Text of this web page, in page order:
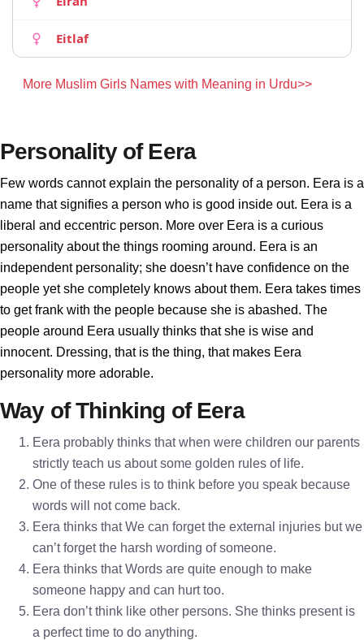
Eitlaf
More Muslim Girls Names with Meaning in Urdu>>
Personality of Eera
Few words cannot explain the personality of a person. Eera is a
name that signifies a person who is good inside out. Eera is a
liberal and eccentric person. More over Eera is a curious
personality about the things rooming around. Eera is an
independent personality; she doesn’t have confidence on the
people yet she completely knows about them. Eera takes times
to get frank with the people because she is abashed. The
people around Eera usually thinks that she is wise and
innocent. Dressing, that is the thing, that makes Eera
personality more adorable.
Way of Thinking of Eera
Eera probably thinks that when were children our parents
strictly teach us about some golden rules of life.
One of these rules is to think before you speak because
words will not come back.
Eera thinks that We can forget the external injuries but we
can’t forget the harsh wording of someone.
Eera thinks that Words are quite enough to make
someone happy and can hurt too.
Eera don’t think like other persons. She thinks present is
a perfect time to do anything.